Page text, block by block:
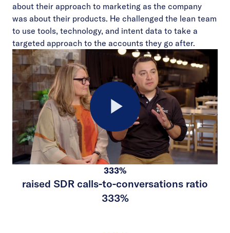
about their approach to marketing as the company
was about their products. He challenged the lean team
to use tools, technology, and intent data to take a
targeted approach to the accounts they go after.
Play
Video
333%
raised SDR calls-to-conversations ratio
333%